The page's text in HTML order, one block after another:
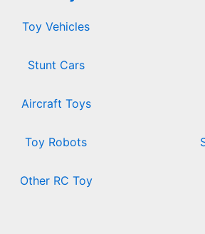
Toy Vehicles
Stunt Cars
Aircraft Toys
Toy Robots
Other RC Toy